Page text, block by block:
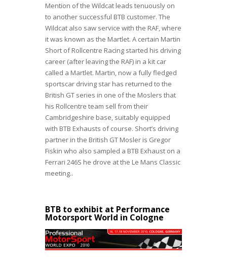
Mention of the Wildcat leads tenuously on
to another successful BTB customer. The
Wildcat also saw service with the RAF, where
it was known as the Martlet. A certain Martin
Short of Rollcentre Racing started his driving
career (after leaving the RAF) in a kit car
called a Martlet. Martin, now a fully fledged
sportscar driving star has returned to the
British GT series in one of the Moslers that
his Rollcentre team sell from their
Cambridgeshire base, suitably equipped
with BTB Exhausts of course. Short’s driving
partner in the British GT Mosler is Gregor
Fiskin who also sampled a BTB Exhaust on a
Ferrari 246S he drove at the Le Mans Classic
meeting..
BTB to exhibit at Performance
Motorsport World in Cologne